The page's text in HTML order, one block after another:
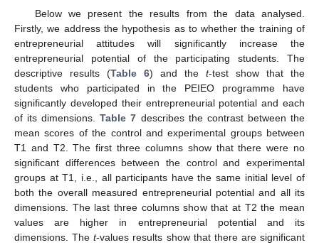
Below we present the results from the data analysed.
Firstly, we address the hypothesis as to whether the training of
entrepreneurial attitudes will significantly increase the
entrepreneurial potential of the participating students. The
descriptive results (Table 6) and the t-test show that the
students who participated in the PEIEO programme have
significantly developed their entrepreneurial potential and each
of its dimensions.Table 7 describes the contrast between the
mean scores of the control and experimental groups between
T1 and T2. The first three columns show that there were no
significant differences between the control and experimental
groups at T1, i.e., all participants have the same initial level of
both the overall measured entrepreneurial potential and all its
dimensions. The last three columns show that at T2 the mean
values are higher in entrepreneurial potential and its
dimensions. Thet-values results show that there are significant